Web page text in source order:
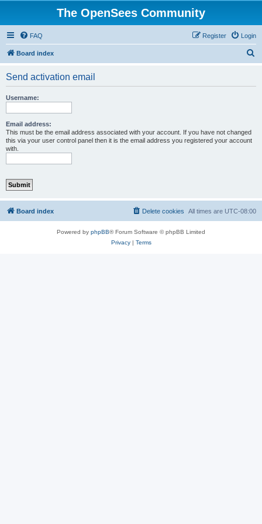
The OpenSees Community
FAQ Login
Register
Board index
Send activation email
Username:
Email address:
This must be the email address associated with your account. If you have not changed
this via your user control panel then it is the email address you registered your account
with.
Board index All times are UTC-08:00
Delete cookies
Powered by phpBB® Forum Software © phpBB Limited
Privacy| Terms